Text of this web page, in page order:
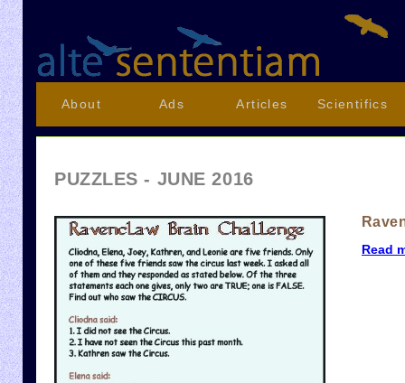
About Ads Articles Scientifics
PUZZLES - JUNE 2016
Read